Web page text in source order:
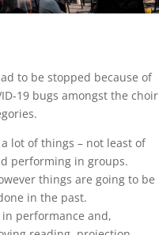
to be stopped because of
19 bugs amongst the choir
lot of things – not least of
performing in groups.
things are going to be
in the past.
performance and,